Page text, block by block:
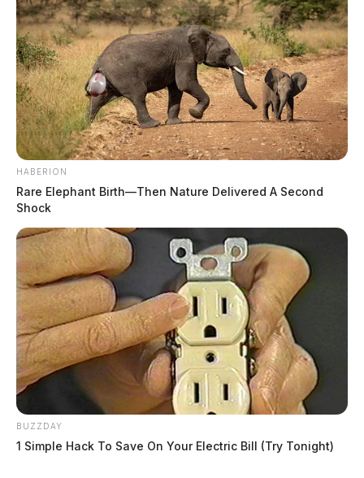
HABERION
Rare Elephant Birth—Then Nature Delivered A Second
Shock
BUZZDAY
1 Simple Hack To Save On Your Electric Bill (Try Tonight)